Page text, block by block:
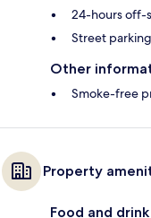
24-hours off-
Street
Other
Smoke-free
Property
Food and drink